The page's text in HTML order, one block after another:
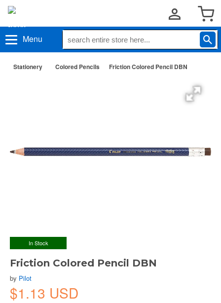
Menu
Stationery Colored Pencils Friction Colored Pencil DBN
In Stock
Friction Colored Pencil DBN
by Pilot
$1.13 USD